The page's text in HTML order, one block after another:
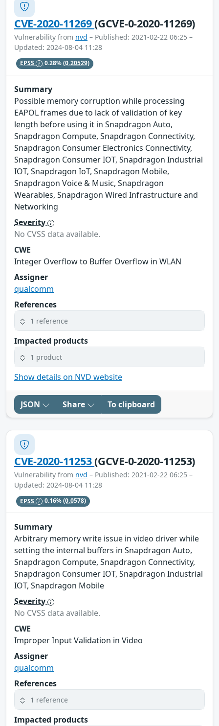
CVE-2020-11269(GCVE-0-2020-11269)
Vulnerability from nvd – Published: 2021-02-22 06:25 –
Updated: 2024-08-04 11:28
EPSS 0.28%(0.20529)
Summary
Possible memory corruption while processing
EAPOL frames due to lack of validation of key
length before using it in Snapdragon Auto,
Snapdragon Compute, Snapdragon Connectivity,
Snapdragon Consumer Electronics Connectivity,
Snapdragon Consumer IOT, Snapdragon Industrial
IOT, Snapdragon IoT, Snapdragon Mobile,
Snapdragon Voice & Music, Snapdragon
Wearables, Snapdragon Wired Infrastructure and
Networking
Severity
No CVSS data available.
CWE
Integer Overflow to Buffer Overflow in WLAN
Assigner
qualcomm
References
1 reference
Impacted products
1 product
Show details on NVD website
JSON Share To clipboard
CVE-2020-11253(GCVE-0-2020-11253)
Vulnerability from nvd – Published: 2021-02-22 06:25 –
Updated: 2024-08-04 11:28
EPSS 0.16%(0.0578)
Summary
Arbitrary memory write issue in video driver while
setting the internal buffers in Snapdragon Auto,
Snapdragon Compute, Snapdragon Connectivity,
Snapdragon Consumer IOT, Snapdragon Industrial
IOT, Snapdragon Mobile
Severity
No CVSS data available.
CWE
Improper Input Validation in Video
Assigner
qualcomm
References
1 reference
Impacted products